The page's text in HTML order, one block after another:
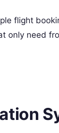
flight
only need